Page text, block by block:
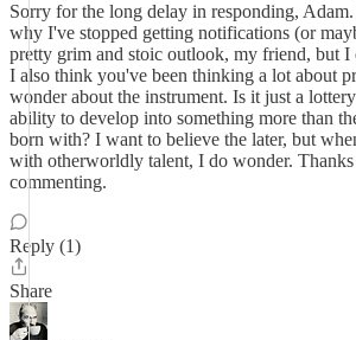
Sorry for the long delay in responding,
why I've stopped getting notifications (or
pretty grim and stoic outlook, my friend, but I
I also think you've been thinking a lot about
wonder about the instrument. Is it just a
ability to develop into something more than
born with? I want to believe the later, but
with otherworldly talent, I do wonder.
commenting.
Reply (1)
Share